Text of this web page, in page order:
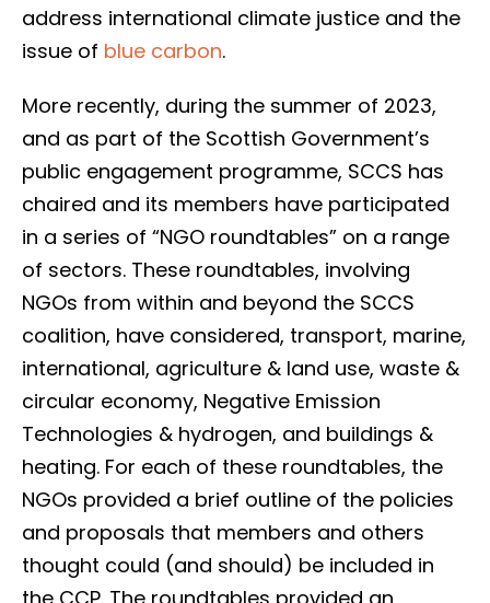
address international climate justice and the
issue of blue carbon.
More recently, during the summer of 2023,
and as part of the Scottish Government’s
public engagement programme, SCCS has
chaired and its members have participated
in a series of “NGO roundtables” on a range
of sectors. These roundtables, involving
NGOs from within and beyond the SCCS
coalition, have considered, transport, marine,
international, agriculture & land use, waste &
circular economy, Negative Emission
Technologies & hydrogen, and buildings &
heating. For each of these roundtables, the
NGOs provided a brief outline of the policies
and proposals that members and others
thought could (and should) be included in